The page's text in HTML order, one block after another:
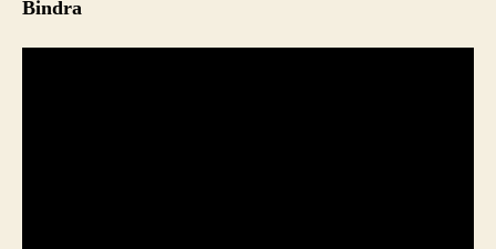
Bindra